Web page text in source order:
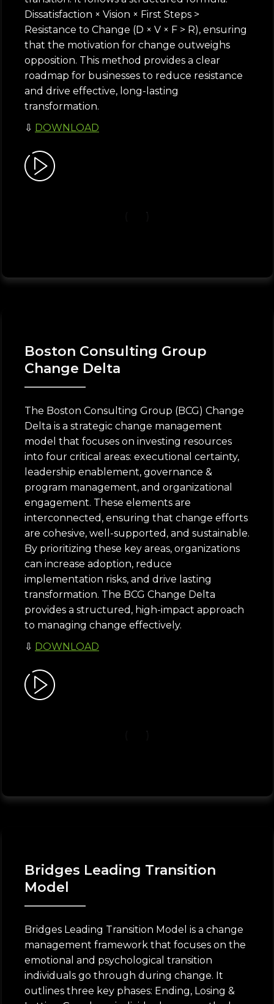
Dissatisfaction × Vision × First Steps >
Resistance to Change (D × V × F > R), ensuring
that the motivation for change outweighs
opposition. This method provides a clear
roadmap for businesses to reduce resistance
and drive effective, long-lasting
transformation.
⇩ DOWNLOAD
Boston Consulting Group
Change Delta
The Boston Consulting Group (BCG) Change
Delta is a strategic change management
model that focuses on investing resources
into four critical areas: executional certainty,
leadership enablement, governance &
program management, and organizational
engagement. These elements are
interconnected, ensuring that change efforts
are cohesive, well-supported, and sustainable.
By prioritizing these key areas, organizations
can increase adoption, reduce
implementation risks, and drive lasting
transformation. The BCG Change Delta
provides a structured, high-impact approach
to managing change effectively.
⇩ DOWNLOAD
Bridges Leading Transition
Model
Bridges Leading Transition Model is a change
management framework that focuses on the
emotional and psychological transition
individuals go through during change. It
outlines three key phases: Ending, Losing &